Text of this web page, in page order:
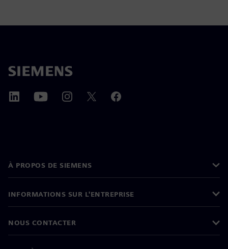
À PROPOS DE SIEMENS
INFORMATIONS SUR L'ENTREPRISE
NOUS CONTACTER